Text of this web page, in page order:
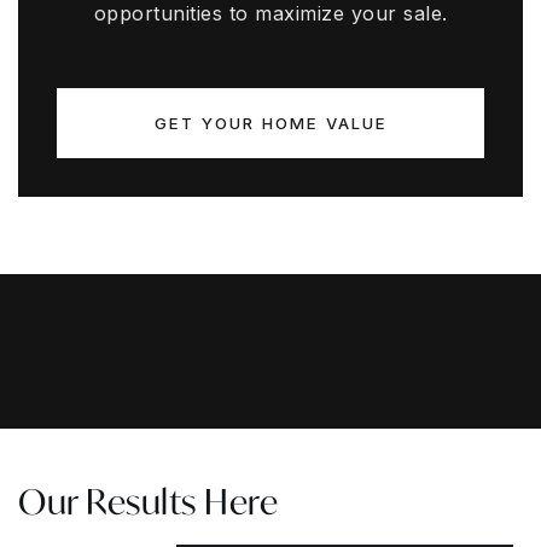
opportunities to maximize your sale.
GET YOUR HOME VALUE
Our Results Here